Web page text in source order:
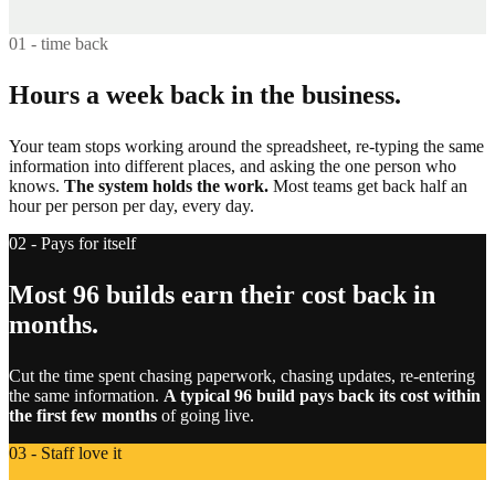
01 - time back
Hours a week back in the business.
Your team stops working around the spreadsheet, re-typing the same
information into different places, and asking the one person who
knows. The system holds the work. Most teams get back half an
hour per person per day, every day.
02 - Pays for itself
Most 96 builds earn their cost back in
months.
Cut the time spent chasing paperwork, chasing updates, re-entering
the same information. A typical 96 build pays back its cost within
the first few months of going live.
03 - Staff love it